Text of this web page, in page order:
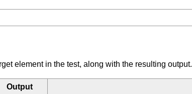
element in the test, along with the resulting output.
Output